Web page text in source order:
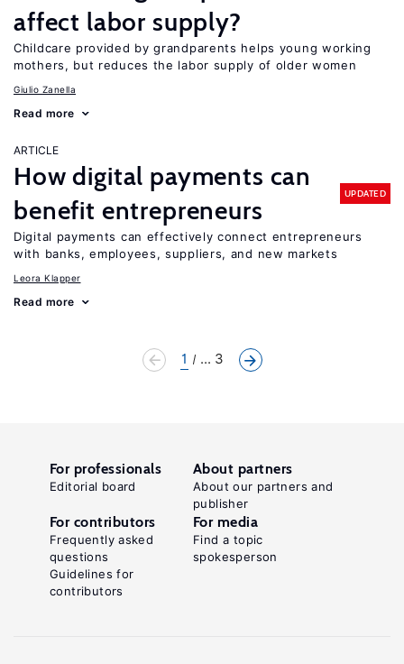
affect labor supply?
Childcare provided by grandparents helps young working
mothers, but reduces the labor supply of older women
Giulio Zanella
Read more
ARTICLE
How digital payments can
benefit entrepreneurs
UPDATED
Digital payments can effectively connect entrepreneurs
with banks, employees, suppliers, and new markets
Leora Klapper
Read more
1 ... 3
For professionals
Editorial board
About partners
About our partners and
publisher
For contributors
Frequently asked
questions
Guidelines for
contributors
For media
Find a topic
spokesperson